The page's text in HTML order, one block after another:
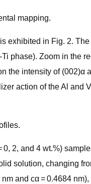
mapping.
in Fig. 2.
phase). Zoom in the
the intensity of
action of the Al
2, and 4 wt.%)
solution, changing
and cα = 0.4684